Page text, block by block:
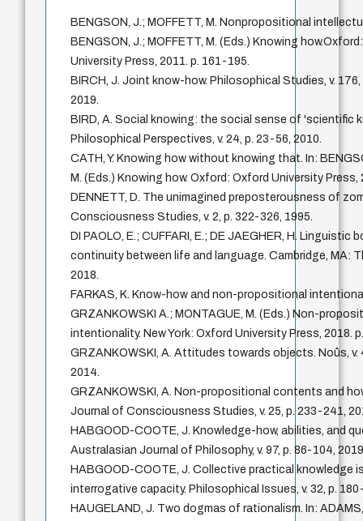
BENGSON, J.; MOFFETT, M. Nonpropositional
BENGSON, J.; MOFFETT, M. (Eds.) Knowing
University Press, 2011. p. 161-195.
BIRCH, J. Joint know-how. Philosophical Studies, v.
2019.
BIRD, A. Social knowing: the social sense of 'scientific
Philosophical Perspectives, v. 24, p. 23-56, 2010.
CATH, Y. Knowing how without knowing that. In:
M. (Eds.) Knowing how. Oxford: Oxford University Press,
DENNETT, D. The unimagined preposterousness of
Consciousness Studies, v. 2, p. 322-326, 1995.
DI PAOLO, E.; CUFFARI, E.; DE JAEGHER, H. Linguistic
continuity between life and language. Cambridge, MA:
2018.
FARKAS, K. Know-how and non-propositional
GRZANKOWSKI A.; MONTAGUE, M. (Eds.) Non-
intentionality. New York: Oxford University Press, 2018.
GRZANKOWSKI, A. Attitudes towards objects. Noûs, v.
2014.
GRZANKOWSKI, A. Non-propositional contents and
Journal of Consciousness Studies, v. 25, p. 233-241,
HABGOOD-COOTE, J. Knowledge-how, abilities, and
Australasian Journal of Philosophy, v. 97, p. 86-104,
HABGOOD-COOTE, J. Collective practical knowledge
interrogative capacity. Philosophical Issues, v. 32, p.
HAUGELAND, J. Two dogmas of rationalism. In: